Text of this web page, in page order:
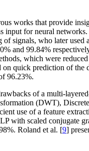
works that provide
input for neural
signals, who later used
and 99.84%
which were
on quick prediction of the
96.23%.
of a multi-
(DWT),
use of a feature
scaled conjugate
Roland et al. [9]